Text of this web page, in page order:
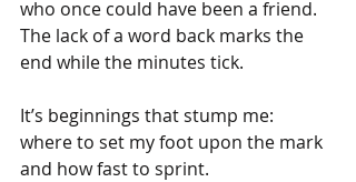
who once could have been a friend.
The lack of a word back marks the
end while the minutes tick.
It’s beginnings that stump me:
where to set my foot upon the mark
and how fast to sprint.